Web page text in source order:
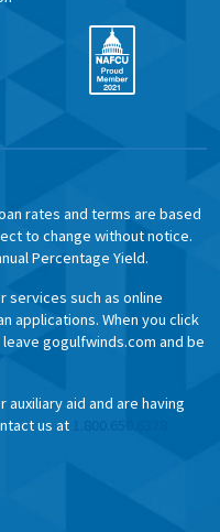
rates and terms are based
to change without notice.
Percentage Yield.
services such as online
applications. When you click
gogulfwinds.com and be
aid and are having
us at